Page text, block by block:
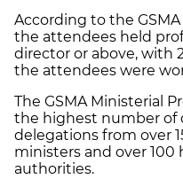
According to the
the attendees held
director or above, with
the attendees were
The GSMA Ministerial
the highest number of
delegations from over
ministers and over 100
authorities.